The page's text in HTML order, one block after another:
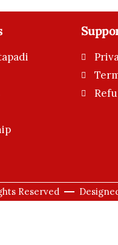
Reserved